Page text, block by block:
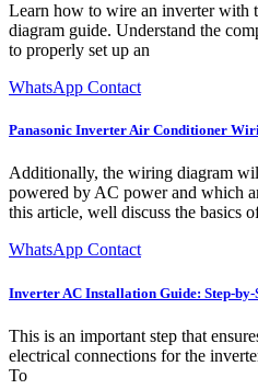
Learn how to wire an inverter with
diagram guide. Understand the
to properly set up an
WhatsApp Contact
Panasonic Inverter Air Conditioner
Additionally, the wiring diagram
powered by AC power and which
this article, well discuss the basics
WhatsApp Contact
Inverter AC Installation Guide: Step-
This is an important step that
electrical connections for the
To